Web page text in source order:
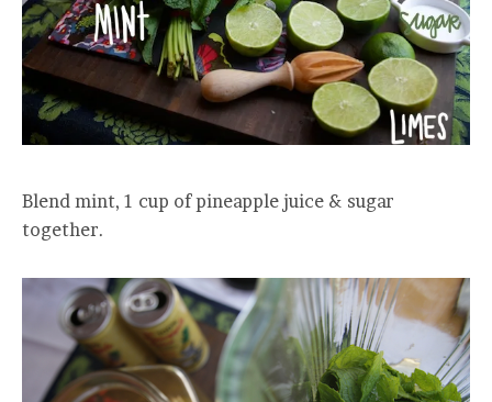
Blend mint, 1 cup of pineapple juice & sugar
together.